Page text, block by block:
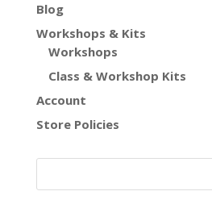
Blog
Workshops & Kits
Workshops
Class & Workshop Kits
Account
Store Policies